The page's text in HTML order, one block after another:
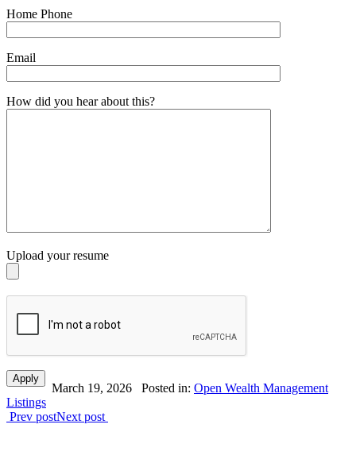
Home Phone
Email
How did you hear about this?
Upload your resume
March 19, 2026 Posted in: Open Wealth Management
Listings
Prev postNext post